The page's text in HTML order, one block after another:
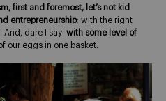
first and foremost, let’s not kid
entrepreneurship; with the right
And, dare I say: with some level of
our eggs in one basket.